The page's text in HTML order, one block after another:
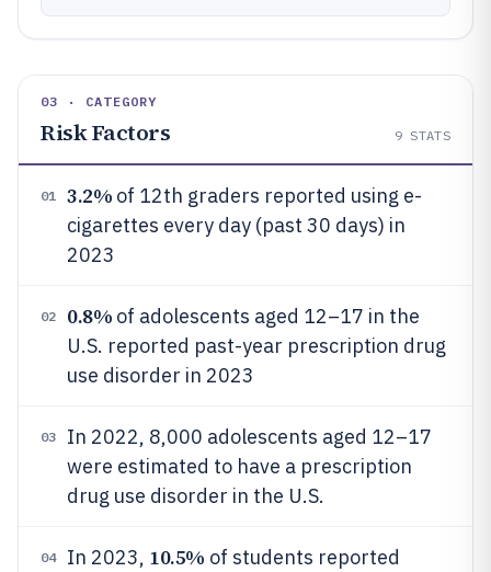
03 · CATEGORY
Risk Factors 9 STATS
01 3.2% of 12th graders reported using e-
cigarettes every day (past 30 days) in
2023
02 0.8% of adolescents aged 12–17 in the
U.S. reported past-year prescription drug
use disorder in 2023
03
In 2022, 8,000 adolescents aged 12–17
were estimated to have a prescription
drug use disorder in the U.S.
04 In 2023, 10.5% of students reported